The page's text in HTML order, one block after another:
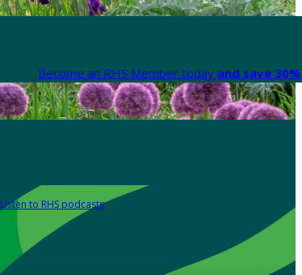
Become an RHS Member today and save
Listen to RHS podcasts